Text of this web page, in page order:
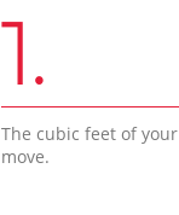
1.
The cubic feet of your
move.